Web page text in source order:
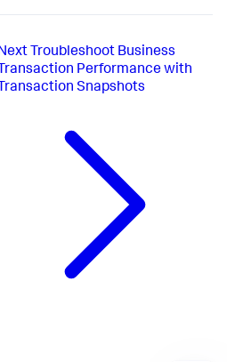
Troubleshoot Business
Transaction Performance with
Transaction Snapshots